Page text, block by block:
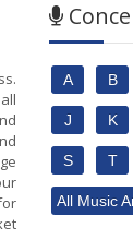
A B
J K
S T
All Music